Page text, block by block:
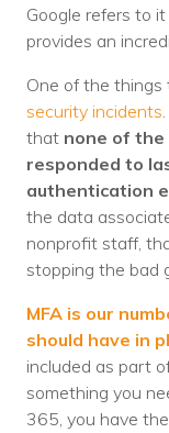
Google refers to
provides an
One of the
security incidents
that none of the
responded to
authentication
the data
nonprofit staff,
stopping the bad
MFA is our
should have in
included as part
something you
365, you have